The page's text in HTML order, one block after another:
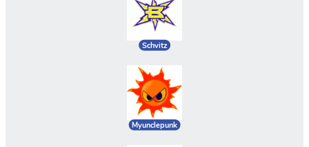
Schvitz
Myunclepunk